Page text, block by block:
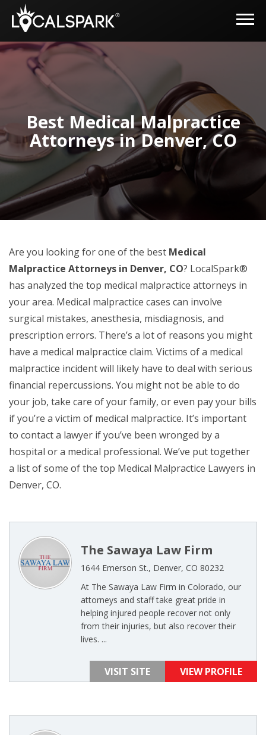
Best Medical Malpractice
Attorneys in Denver, CO
Are you looking for one of the best Medical
Malpractice Attorneys in Denver, CO? LocalSpark®
has analyzed the top medical malpractice attorneys in
your area. Medical malpractice cases can involve
surgical mistakes, anesthesia, misdiagnosis, and
prescription errors. There’s a lot of reasons you might
have a medical malpractice claim. Victims of a medical
malpractice incident will likely have to deal with serious
financial repercussions. You might not be able to do
your job, take care of your family, or even pay your bills
if you’re a victim of medical malpractice. It’s important
to contact a lawyer if you’ve been wronged by a
hospital or a medical professional. We’ve put together
a list of some of the top Medical Malpractice Lawyers in
Denver, CO.
The Sawaya Law Firm
1644 Emerson St., Denver, CO 80232
At The Sawaya Law Firm in Colorado, our
attorneys and staff take great pride in
helping injured people recover not only
from their injuries, but also recover their
lives. ...
VISIT SITE VIEW PROFILE